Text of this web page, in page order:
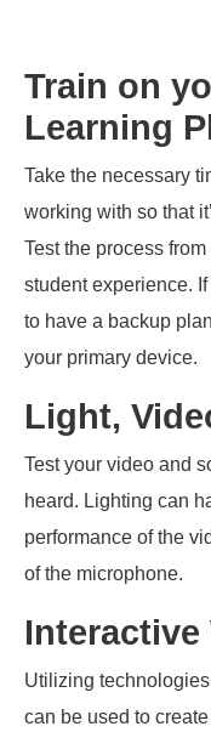
Train on
Learning
Take the necessary
working with so that
Testthe process from
student experience.
to have a backup
your primary device.
Light,
Test your video and
heard. Lighting can
performance of the
of the microphone.
Interactive
Utilizing
can be used to